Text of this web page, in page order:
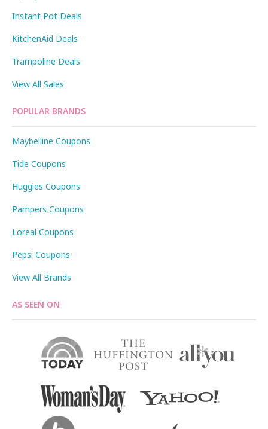
Instant Pot Deals
KitchenAid Deals
Trampoline Deals
View All Sales
POPULAR BRANDS
Maybelline Coupons
Tide Coupons
Huggies Coupons
Pampers Coupons
Loreal Coupons
Pepsi Coupons
View All Brands
AS SEEN ON